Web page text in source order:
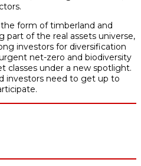
the form of timberland and
part of the real assets universe,
investors for diversification
net-zero and biodiversity
classes under a new spotlight.
investors need to get up to